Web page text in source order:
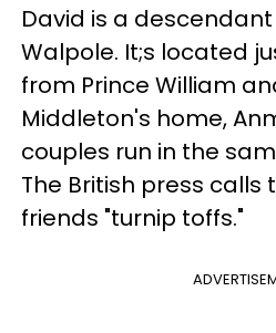
David is a
Walpole. It;s located
from Prince William
Middleton's home,
couples run in the
The British press calls
friends "turnip toffs."